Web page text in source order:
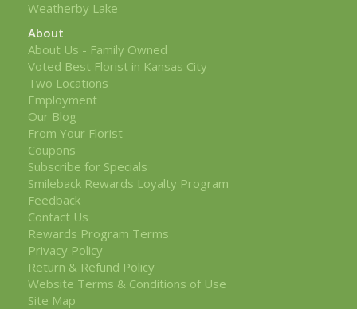
Weatherby Lake
About
About Us - Family Owned
Voted Best Florist in Kansas City
Two Locations
Employment
Our Blog
From Your Florist
Coupons
Subscribe for Specials
Smileback Rewards Loyalty Program
Feedback
Contact Us
Rewards Program Terms
Privacy Policy
Return & Refund Policy
Website Terms & Conditions of Use
Site Map